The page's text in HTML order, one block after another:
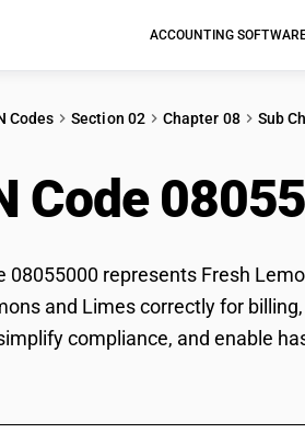
ACCOUNTING
Codes Section 02 Chapter 08 Sub
Code
08055000 represents Fresh
and Limes correctly for
compliance, and enable